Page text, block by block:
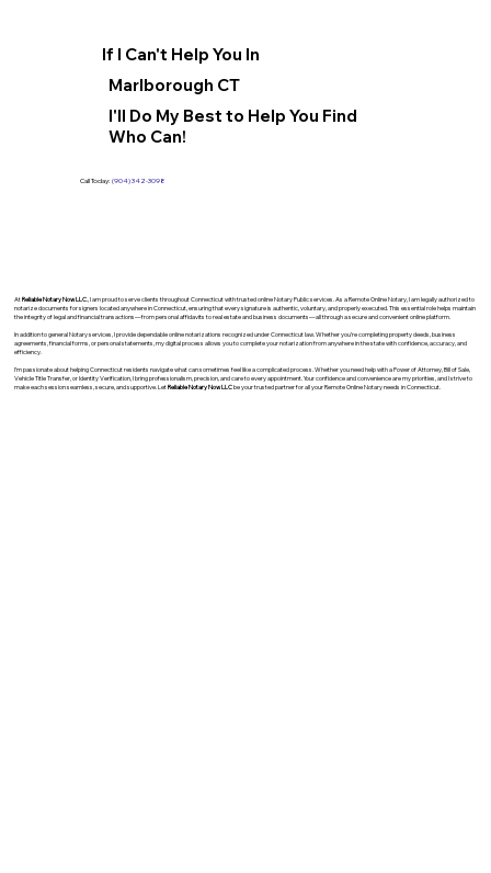
If I Can't Help You In
Marlborough CT
I'll Do My Best to Help You Find
Who Can!
Call Today: (904) 342-3098
AtReliable Notary Now LLC., I am proud to serve clients throughout Connecticut with trusted online Notary Public services. As a Remote Online Notary, I am legally authorized to
notarize documents for signers located anywhere in Connecticut, ensuring that every signature is authentic, voluntary, and properly executed. This essential role helps maintain
the integrity of legal and financial transactions—from personal affidavits to real estate and business documents—all through a secure and convenient online platform.
In addition to general Notary services, I provide dependable online notarizations recognized under Connecticut law. Whether you’re completing property deeds, business
agreements, financial forms, or personal statements, my digital process allows you to complete your notarization from anywhere in the state with confidence, accuracy, and
efficiency.
I’m passionate about helping Connecticut residents navigate what can sometimes feel like a complicated process. Whether you need help with a Power of Attorney, Bill of Sale,
Vehicle Title Transfer, or Identity Verification, I bring professionalism, precision, and care to every appointment. Your confidence and convenience are my priorities, and I strive to
make each session seamless, secure, and supportive. LetReliable Notary Now LLCbe your trusted partner for all your Remote Online Notary needs in Connecticut.